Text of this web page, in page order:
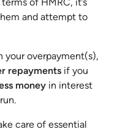
and attempt to
your overpayment(s),
repayments if you
money in interest
care of essential